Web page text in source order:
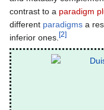
contrast to a paradigm
different paradigms a
inferior ones.[2]